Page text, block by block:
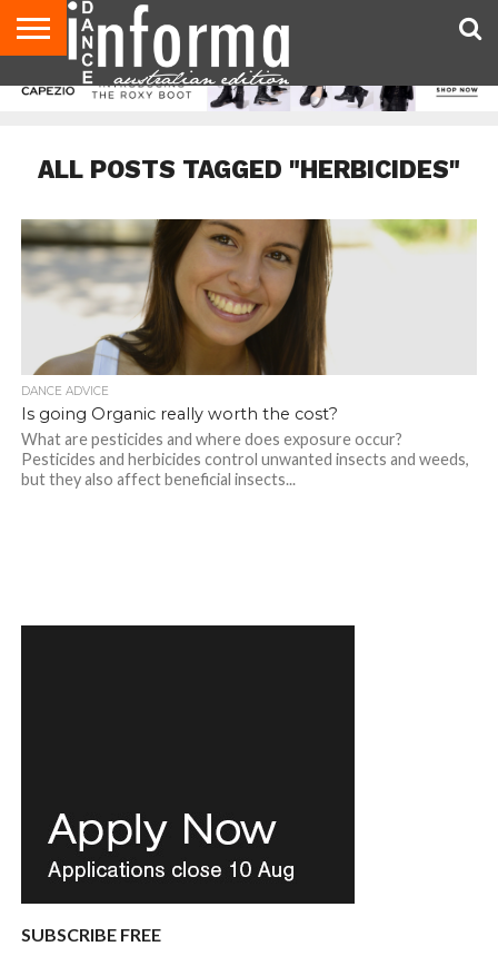
AUDITIONS
EVENTS
GIVEAWAYS!
TIPS &
CONTACT
ADVERTISE
DIRECTORIES
USA
UK
ALL POSTS TAGGED "HERBICIDES"
DANCE ADVICE
Is going Organic really worth the cost?
What are pesticides and where does exposure occur?
Pesticides and herbicides control unwanted insects and weeds,
but they also affect beneficial insects...
SUBSCRIBE FREE